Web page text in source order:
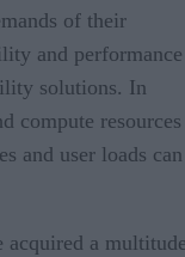
of their
and performance
solutions. In
compute resources
and user loads can
acquired a